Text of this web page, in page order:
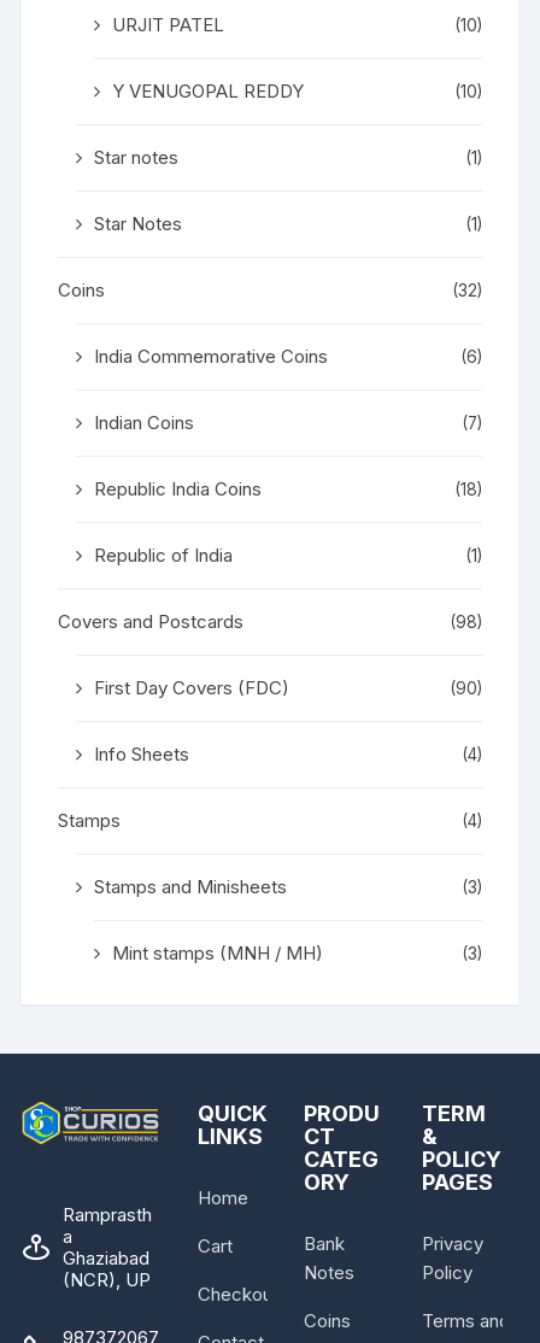
URJIT PATEL (10)
Y VENUGOPAL REDDY (10)
Star notes (1)
Star Notes (1)
Coins (32)
India Commemorative Coins (6)
Indian Coins (7)
Republic India Coins (18)
Republic of India (1)
Covers and Postcards (98)
First Day Covers (FDC) (90)
Info Sheets (4)
Stamps (4)
Stamps and Minisheets (3)
Mint stamps (MNH / MH) (3)
Ramprasth
a
Ghaziabad
(NCR), UP
987372067
QUICK
LINKS
Home
Cart
Checkout
PRODU
CT
CATEG
ORY
Bank
Notes
Coins
TERM
&
POLICY
PAGES
Privacy
Policy
Terms and